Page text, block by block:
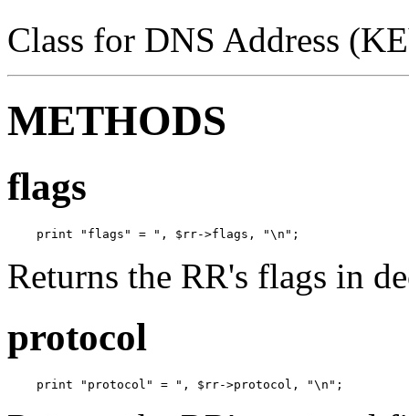
Class for DNS Address
METHODS
flags
    print "flags" = ", $rr->flags, "\n";
Returns the RR's flags in
protocol
    print "protocol" = ", $rr->protocol, "\n";